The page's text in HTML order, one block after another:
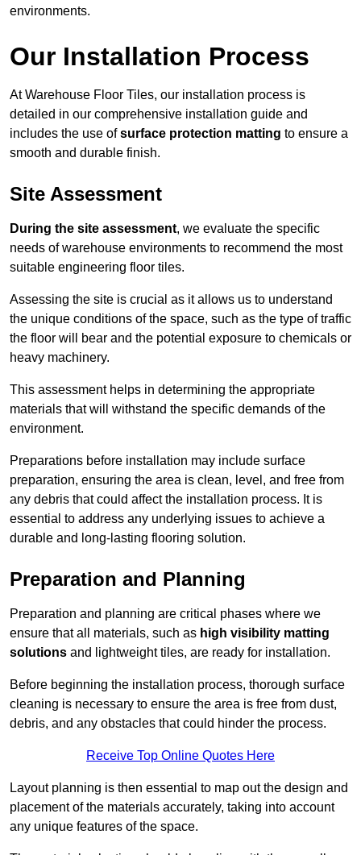
environments.
Our Installation Process
At Warehouse Floor Tiles, our installation process is
detailed in our comprehensive installation guide and
includes the use ofsurface protection matting to ensure a
smooth and durable finish.
Site Assessment
During the site assessment, we evaluate the specific
needs of warehouse environments to recommend the most
suitable engineering floor tiles.
Assessing the site is crucial as it allows us to understand
the unique conditions of the space, such as the type of traffic
the floor will bear and the potential exposure to chemicals or
heavy machinery.
This assessment helps in determining the appropriate
materials that will withstand the specific demands of the
environment.
Preparations before installation may include surface
preparation, ensuring the area is clean, level, and free from
any debris that could affect the installation process. It is
essential to address any underlying issues to achieve a
durable and long-lasting flooring solution.
Preparation and Planning
Preparation and planning are critical phases where we
ensure that all materials, such as high visibility matting
solutions and lightweight tiles, are ready for installation.
Before beginning the installation process, thorough surface
cleaning is necessary to ensure the area is free from dust,
debris, and any obstacles that could hinder the process.
Receive Top Online Quotes Here
Layout planning is then essential to map out the design and
placement of the materials accurately, taking into account
any unique features of the space.